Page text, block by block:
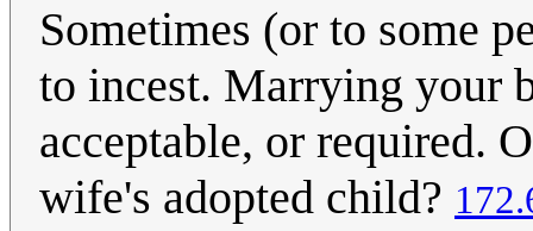
Sometimes (or to some
to incest. Marrying your
acceptable, or required.
wife's adopted child?